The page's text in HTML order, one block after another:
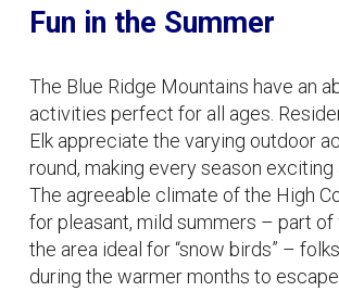
Fun in the Summer
The Blue Ridge Mountains have an
activities perfect for all ages.
Elk appreciate the varying outdoor
round, making every season exciting
The agreeable climate of the High
for pleasant, mild summers – part of
the area ideal for “snow birds” –
during the warmer months to